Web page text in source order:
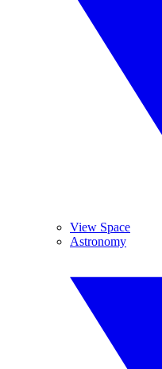
View Space
Astronomy